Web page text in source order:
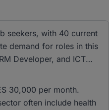
seekers, with 40 current
demand for roles in this
Developer, and ICT
30,000 per month.
often include health